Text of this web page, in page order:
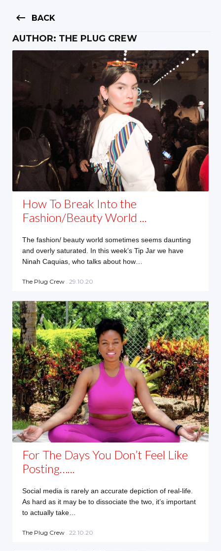
keyboard_backspace BACK
AUTHOR: THE PLUG CREW
How To Break Into the
Fashion/Beauty World ...
The fashion/ beauty world sometimes seems daunting
and overly saturated. In this week’s Tip Jar we have
Ninah Caquias, who talks about how…
The Plug Crew . 29.10.20
For The Days You Don’t Feel Like
Posting…...
Social media is rarely an accurate depiction of real-life.
As hard as it may be to dissociate the two, it’s important
to actually take…
The Plug Crew . 22.10.20